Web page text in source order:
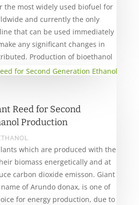
the most widely used biofuel for
and currently the only
that can be used immediately
any significant changes in
Production of bioethanol
Reed for Second
Production
which are produced with the
biomass energetically and at
carbon dioxide emisson. Giant
of Arundo donax, is one of
for energy production, due to